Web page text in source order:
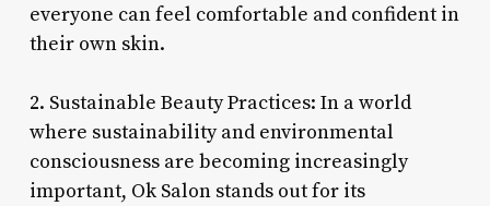
everyone can feel comfortable and confident in
their own skin.
2. Sustainable Beauty Practices: In a world
where sustainability and environmental
consciousness are becoming increasingly
important, Ok Salon stands out for its